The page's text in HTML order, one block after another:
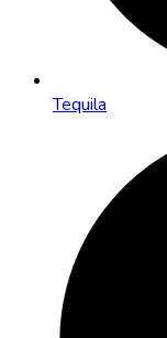
Tequila